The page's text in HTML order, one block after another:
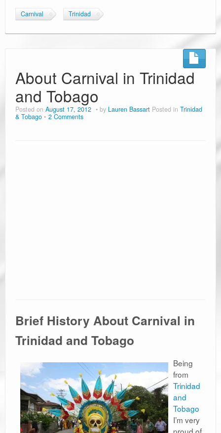
Carnival Trinidad
About Carnival in Trinidad
and Tobago
Posted on August 17, 2012 by Lauren Bassart Posted in Trinidad
& Tobago
2 Comments
Brief History About Carnival in
Trinidad and Tobago
Being
from
Trinidad
and
Tobago
I’m very